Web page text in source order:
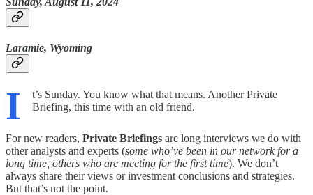
Laramie, Wyoming
I
t’s Sunday. You know what that means. Another Private
Briefing, this time with an old friend.
For new readers, Private Briefings are long interviews we do with
other analysts and experts (some who’ve been in our network for a
long time, others who are meeting for the first time). We don’t
always share their views or investment conclusions and strategies.
But that’s not the point.